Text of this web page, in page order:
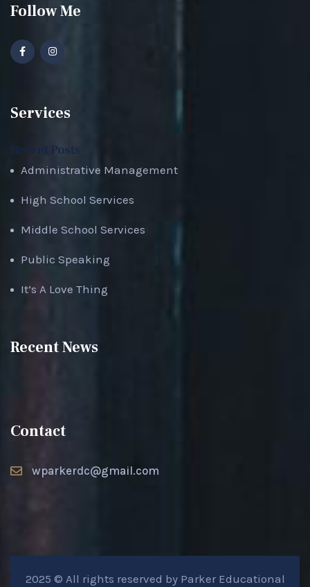
Follow Me
Services
Recent Posts
Administrative Management
High School Services
Middle School Services
Public Speaking
It’s A Love Thing
Recent News
Contact
wparkerdc@gmail.com
2025 © All rights reserved by Parker Educational